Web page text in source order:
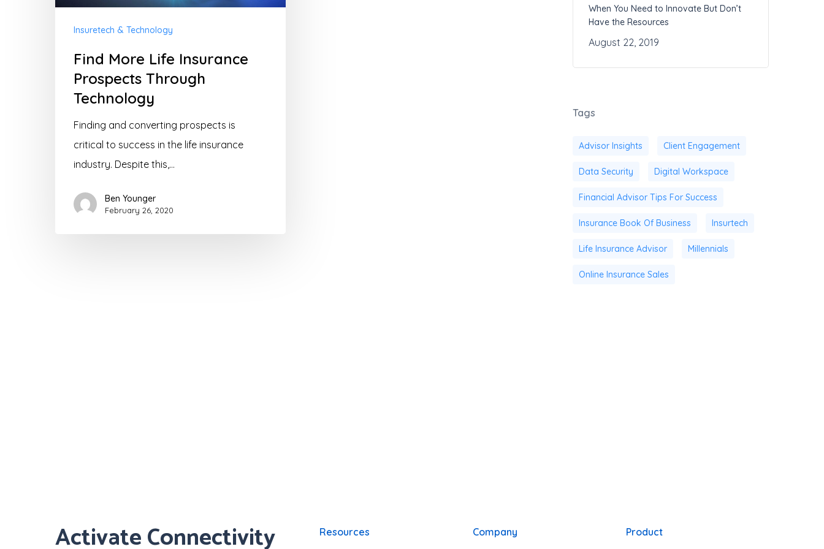
Insuretech & Technology
Find More Life Insurance
Prospects Through
Technology
Finding and converting prospects is
critical to success in the life insurance
industry. Despite this,…
Ben Younger
February 26, 2020
When You Need to Innovate But Don’t
Have the Resources
August 22, 2019
Tags
Advisor Insights Client Engagement
Data Security Digital Workspace
Financial Advisor Tips For Success
Insurance Book Of Business Insurtech
Life Insurance Advisor Millennials
Online Insurance Sales
Activate Connectivity Resources Company Product